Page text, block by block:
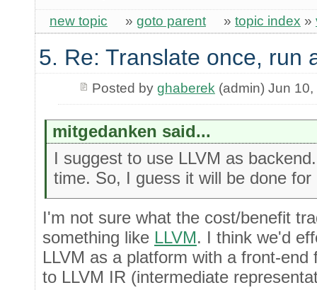
new topic » goto parent » topic index »
5. Re: Translate once, run
Posted by ghaberek (admin) Jun
mitgedanken said...
I suggest to use LLVM as
time. So, I guess it will be done for
I'm not sure what the cost/benefit
something like LLVM. I think we'd
LLVM as a platform with a front-
to LLVM IR (intermediate